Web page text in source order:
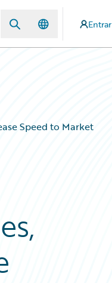
Entrar
Speed to Market